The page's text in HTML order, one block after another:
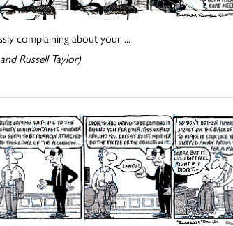
complaining about your ...
Russell Taylor)